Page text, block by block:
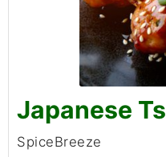
Japanese
SpiceBreeze